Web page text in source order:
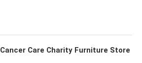
Cancer Care Charity Furniture Store